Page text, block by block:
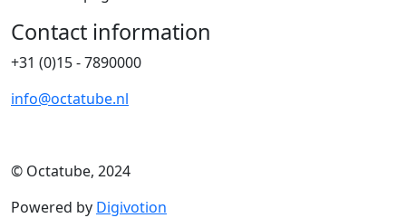
Contact information
+31 (0)15 - 7890000
info@octatube.nl
© Octatube, 2024
Powered by Digivotion